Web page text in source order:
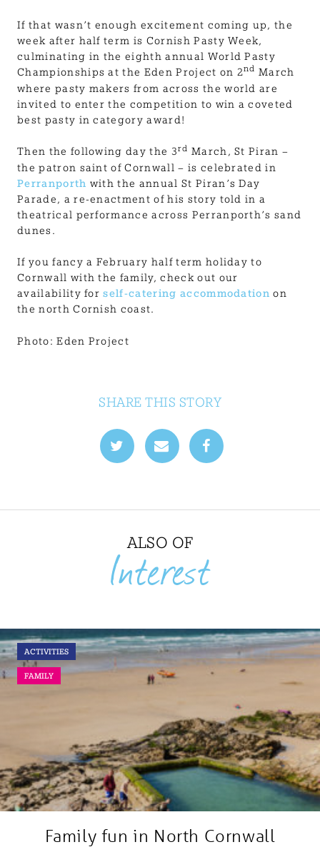
If that wasn’t enough excitement coming up, the
week after half term is Cornish Pasty Week,
culminating in the eighth annual World Pasty
Championships at the Eden Project on 2nd March
where pasty makers from across the world are
invited to enter the competition to win a coveted
best pasty in category award!
Then the following day the 3rd March, St Piran –
the patron saint of Cornwall – is celebrated in
Perranporth with the annual St Piran’s Day
Parade, a re-enactment of his story told in a
theatrical performance across Perranporth’s sand
dunes.
If you fancy a February half term holiday to
Cornwall with the family, check out our
availability forself-catering accommodation on
the north Cornish coast.
Photo: Eden Project
SHARE THIS STORY
ALSO OF
Interest
ACTIVITIES
FAMILY
Family fun in North Cornwall